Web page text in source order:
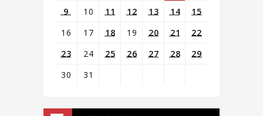
9
10 11 12 13 14
15
16
17 18 19 20 21
22
23
24 25 26 27 28
29
30
31